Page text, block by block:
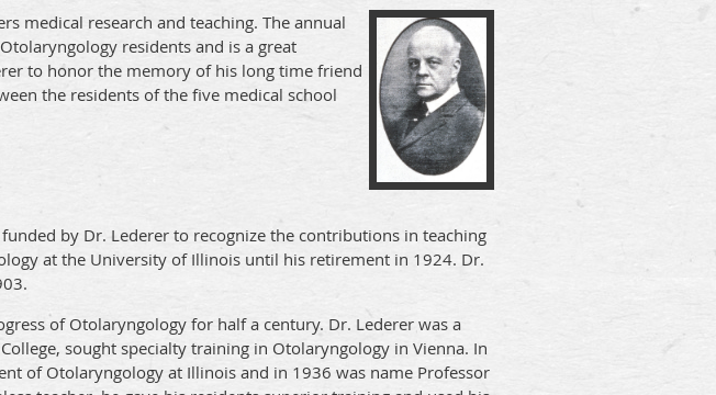
medical research and teaching. The annual
residents and is a great
to honor the memory of his long time friend
the residents of the five medical school
by Dr. Lederer to recognize the contributions in teaching
at the University of Illinois until his retirement in 1924. Dr.
of Otolaryngology for half a century. Dr. Lederer was a
sought specialty training in Otolaryngology in Vienna. In
of Otolaryngology at Illinois and in 1936 was name Professor